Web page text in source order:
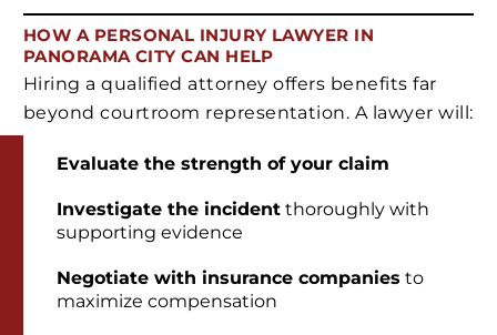
HOW A PERSONAL INJURY LAWYER IN
PANORAMA CITY CAN HELP
Hiring a qualified attorney offers benefits far
beyond courtroom representation. A lawyer will:
Evaluate the strength of your claim
Investigate the incident thoroughly with
supporting evidence
Negotiate with insurance companies to
maximize compensation